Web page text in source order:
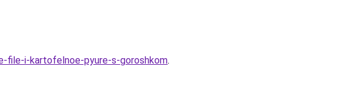
file-i-kartofelnoe-pyure-s-goroshkom.